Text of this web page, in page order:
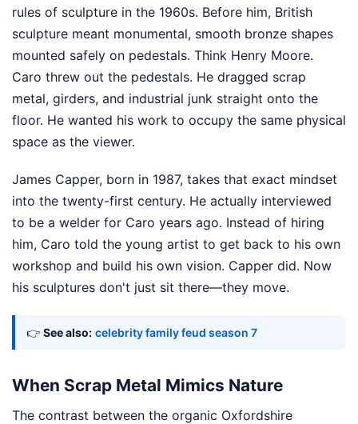
rules of sculpture in the 1960s. Before him, British
sculpture meant monumental, smooth bronze shapes
mounted safely on pedestals. Think Henry Moore.
Caro threw out the pedestals. He dragged scrap
metal, girders, and industrial junk straight onto the
floor. He wanted his work to occupy the same physical
space as the viewer.
James Capper, born in 1987, takes that exact mindset
into the twenty-first century. He actually interviewed
to be a welder for Caro years ago. Instead of hiring
him, Caro told the young artist to get back to his own
workshop and build his own vision. Capper did. Now
his sculptures don't just sit there—they move.
👉 See also: celebrity family feud season 7
When Scrap Metal Mimics Nature
The contrast between the organic Oxfordshire